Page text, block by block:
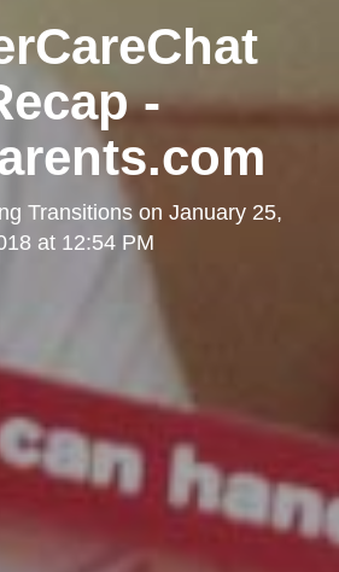
-
Transitions on January 25,
at 12:54 PM